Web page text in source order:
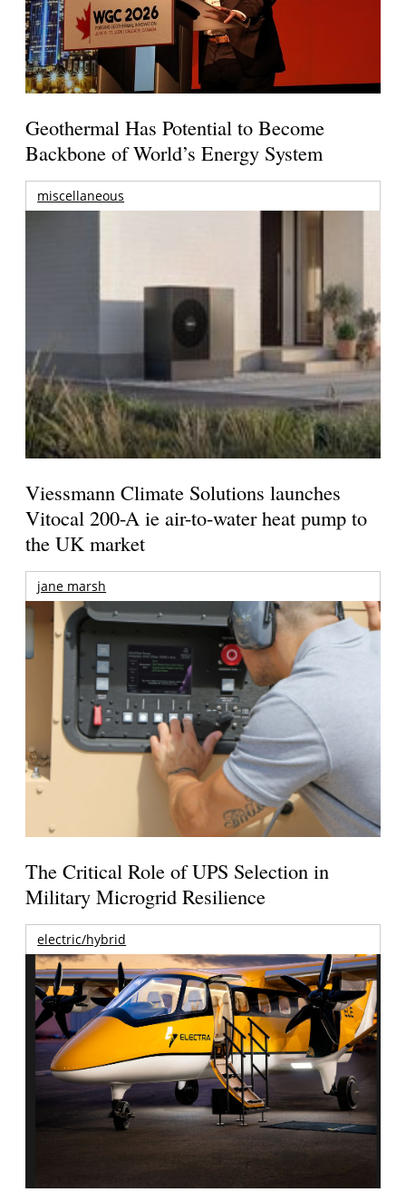
Geothermal Has Potential to Become
Backbone of World’s Energy System
miscellaneous
Viessmann Climate Solutions launches
Vitocal 200-A ie air-to-water heat pump to
the UK market
jane marsh
The Critical Role of UPS Selection in
Military Microgrid Resilience
electric/hybrid